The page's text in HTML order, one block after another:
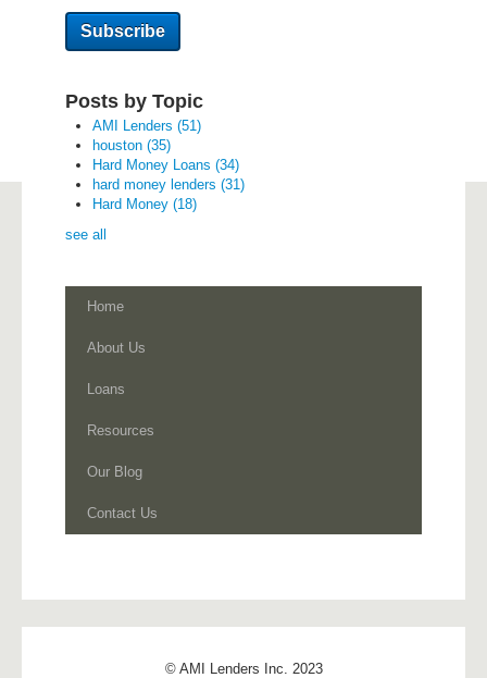
Posts by Topic
AMI Lenders (51)
houston (35)
Hard Money Loans (34)
hard money lenders (31)
Hard Money (18)
see all
Home
About Us
Loans
Resources
Our Blog
Contact Us
© AMI Lenders Inc. 2023